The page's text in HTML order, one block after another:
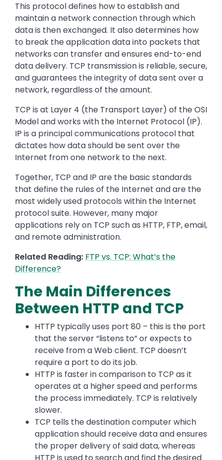
This protocol defines how to establish and
maintain a network connection through which
data is then exchanged. It also determines how
to break the application data into packets that
networks can transfer and ensures end-to-end
data delivery. TCP transmission is reliable, secure,
and guarantees the integrity of data sent over a
network, regardless of the amount.
TCP is at Layer 4 (the Transport Layer) of the OSI
Model and works with the Internet Protocol (IP).
IP is a principal communications protocol that
dictates how data should be sent over the
Internet from one network to the next.
Together, TCP and IP are the basic standards
that define the rules of the Internet and are the
most widely used protocols within the Internet
protocol suite. However, many major
applications rely on TCP such as HTTP, FTP, email,
and remote administration.
Related Reading: FTP vs. TCP: What’s the
Difference?
The Main Differences
Between HTTP and TCP
HTTP typically uses port 80 – this is the port
that the server “listens to” or expects to
receive from a Web client. TCP doesn’t
require a port to do its job.
HTTP is faster in comparison to TCP as it
operates at a higher speed and performs
the process immediately. TCP is relatively
slower.
TCP tells the destination computer which
application should receive data and ensures
the proper delivery of said data, whereas